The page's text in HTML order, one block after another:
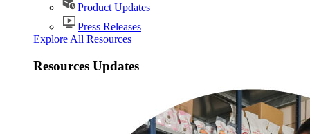
Product Updates
Press Releases
Explore All Resources
Resources Updates